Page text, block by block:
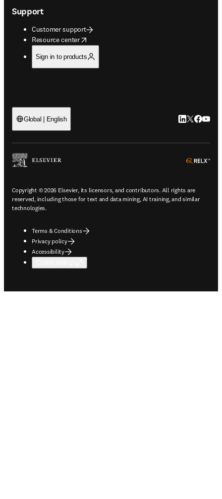
Support
Customer support
Resource center
opens in new tab/window
Sign in to products
Global | English LinkedIn
Twitter
Copyright © 2026 Elsevier, its licensors, and contributors. All rights are
reserved, including those for text and data mining, AI training, and similar
technologies.
Terms & Conditions
Privacy policy
Accessibility